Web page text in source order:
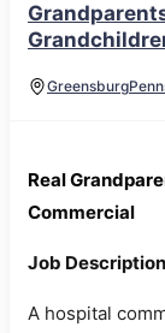
Greensburg
Real
Commercial
Job Description
A hospital